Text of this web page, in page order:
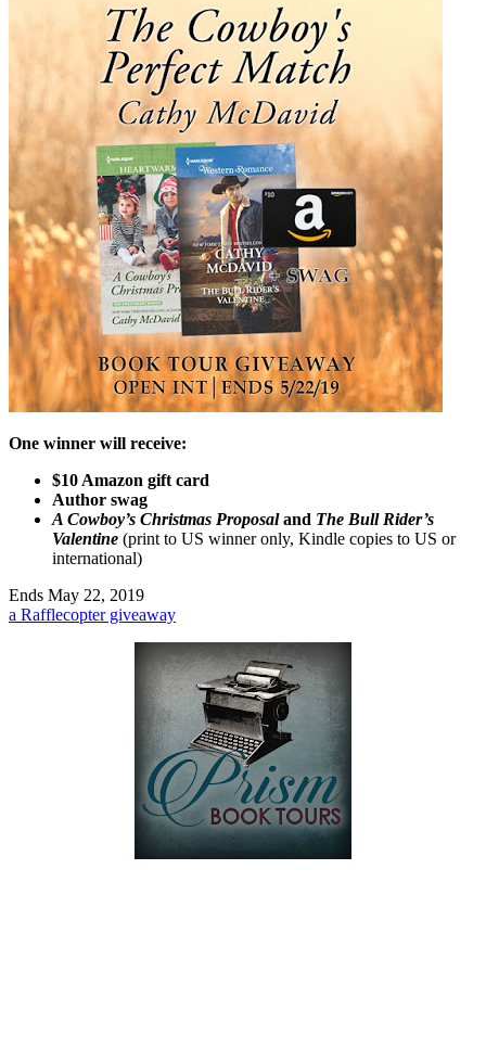
One winner will receive:
$10 Amazon gift card
Author swag
A Cowboy’s Christmas Proposaland The Bull Rider’s
Valentine (print to US winner only, Kindle copies to US or
international)
Ends May 22, 2019
a Rafflecopter giveaway